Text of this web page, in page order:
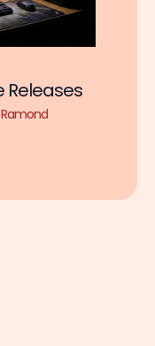
Releases
Ramond